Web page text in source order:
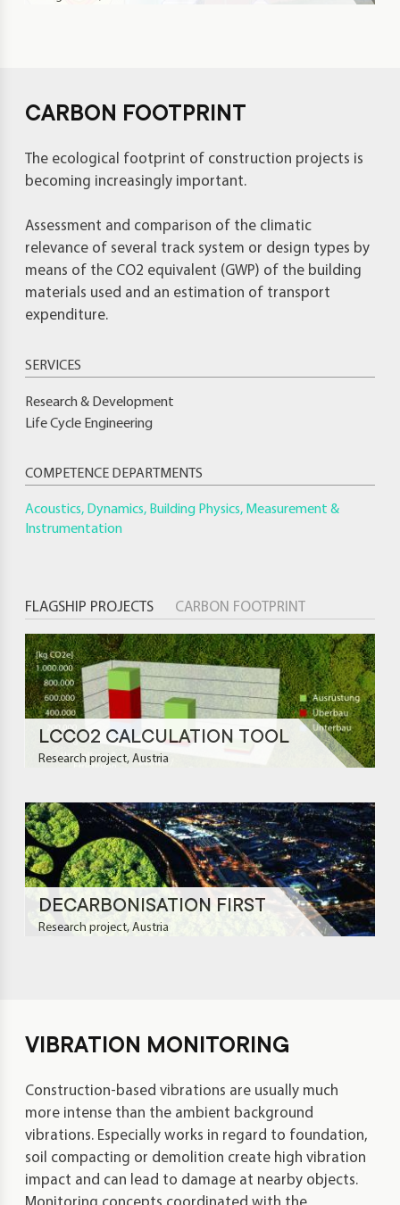
CARBON FOOTPRINT
The ecological footprint of construction projects is
becoming increasingly important.
Assessment and comparison of the climatic
relevance of several track system or design types by
means of the CO2 equivalent (GWP) of the building
materials used and an estimation of transport
expenditure.
Research & Development
Life Cycle Engineering
COMPETENCE DEPARTMENTS
Acoustics, Dynamics, Building Physics, Measurement &
Instrumentation
FLAGSHIP PROJECTS CARBON FOOTPRINT
LCCO2 CALCULATION TOOL
Research project, Austria
DE­CAR­BO­NI­SA­TION FIRST
Research project, Austria
VIBRATION MONITORING
Construction-based vibrations are usually much
more intense than the ambient background
vibrations. Especially works in regard to foundation,
soil compacting or demolition create high vibration
impact and can lead to damage at nearby objects.